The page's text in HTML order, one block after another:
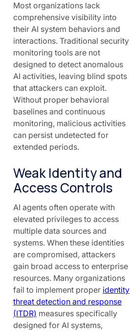
Most organizations lack
comprehensive visibility into
their AI system behaviors and
interactions. Traditional security
monitoring tools are not
designed to detect anomalous
AI activities, leaving blind spots
that attackers can exploit.
Without proper behavioral
baselines and continuous
monitoring, malicious activities
can persist undetected for
extended periods.
Weak Identity and
Access Controls
AI agents often operate with
elevated privileges to access
multiple data sources and
systems. When these identities
are compromised, attackers
gain broad access to enterprise
resources. Many organizations
fail to implement proper identity
threat detection and response
(ITDR) measures specifically
designed for AI systems,